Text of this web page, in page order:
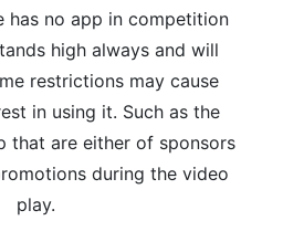
has no app in competition
high always and will
restrictions may cause
in using it. Such as the
that are either of sponsors
during the video
play.